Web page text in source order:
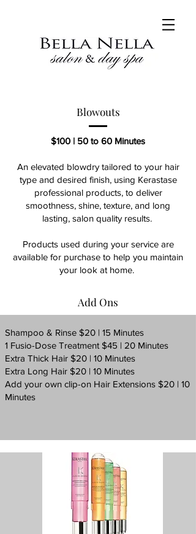
Blowouts
$100 | 50 to 60 ​ Minutes
An elevated blowdry tailored to your hair
type and desired finish, using Kerastase
professional products, to deliver
smoothness, shine, texture, and long
lasting, salon quality results.
Products used during your service are
available for purchase to help you maintain
your look at home.
Add Ons
Shampoo & Rinse $20 | 15 Minutes
1 Fusio-Dose Treatment $45 | 20 Minutes
Extra Thick Hair $20 | 10 Minutes
Extra Long Hair $20 | 10 Minutes
Add your own clip-on Hair Extensions $20 | 10
Minutes